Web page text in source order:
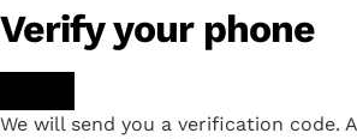
Verify your phone
We will send you a verification code.